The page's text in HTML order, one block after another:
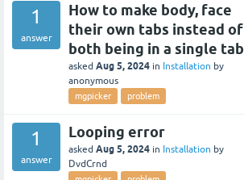
1
answer
How to make body, face
their own tabs instead of
both being in a single tab
asked Aug 5, 2024 in Installation by
anonymous
mgpicker problem
1
answer
Looping error
asked Aug 5, 2024 in Installation by
DvdCrnd